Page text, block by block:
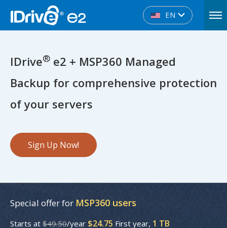
EN
IDrive® e2 + MSP360 Managed
Backup for comprehensive protection
of your servers
Sign Up Now!
Special offer for MSP360 users
Starts at $49.50/year $24.75 First year, 1 TB